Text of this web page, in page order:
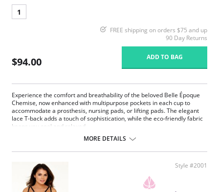
1
FREE shipping on orders $75 and up
90 Day Returns
$94.00 ADD TO BAG
Experience the comfort and breathability of the beloved Belle Époque
Chemise, now enhanced with multipurpose pockets in each cup to
accommodate a prosthesis, nursing pads, or lifting pads. The elegant
lace T-back adds a touch of sophistication, while the eco-friendly fabric
keeps you cool and relaxed.
Multipurpose breast pockets.
Plush picot elastic underbust reinforcement, perfect for larger
busts.
Split lace panels in the back contour and flatter.
Reinforced lace edges for maximum support.
MORE DETAILS
Style #2001